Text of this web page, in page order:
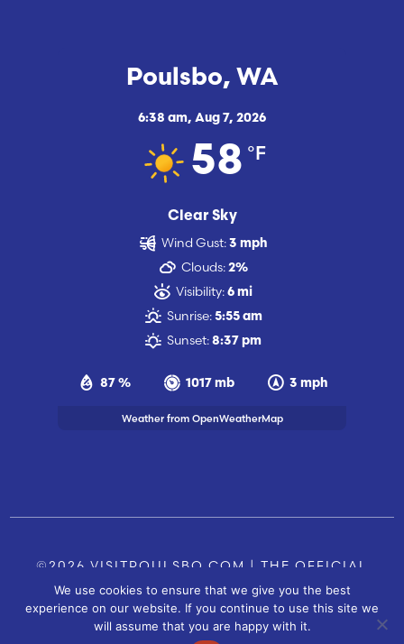
Poulsbo, WA
6:38 am, Aug 7, 2026
58 °F
Clear Sky
87 % 1017 mb 3 mph
Wind Gust: 3 mph
Clouds: 2%
Visibility: 6 mi
Sunrise: 5:55 am
Sunset: 8:37 pm
Weather from OpenWeatherMap
©2026 VISITPOULSBO.COM | THE OFFICIAL
TOURISM SITE OF POULSBO, WA | CONTACT US
SITE BYFUSIONCW.COM
We use cookies to ensure that we give you the best
experience on our website. If you continue to use this site we
will assume that you are happy with it.